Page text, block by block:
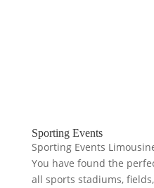
Sporting Events
Sporting Events
You have found the
all sports stadiums,